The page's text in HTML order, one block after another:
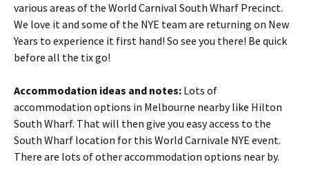
various areas of the World Carnival South Wharf Precinct.
We love it and some of the NYE team are returning on New
Years to experience it first hand! So see you there! Be quick
before all the tix go!
Accommodation ideas and notes: Lots of
accommodation options in Melbourne nearby like Hilton
South Wharf. That will then give you easy access to the
South Wharf location for this World Carnivale NYE event.
There are lots of other accommodation options near by.